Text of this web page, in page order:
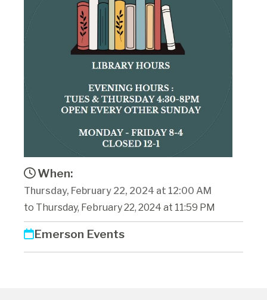
When:
Thursday, February 22, 2024 at 12:00 AM
to Thursday, February 22, 2024 at 11:59 PM
Emerson Events